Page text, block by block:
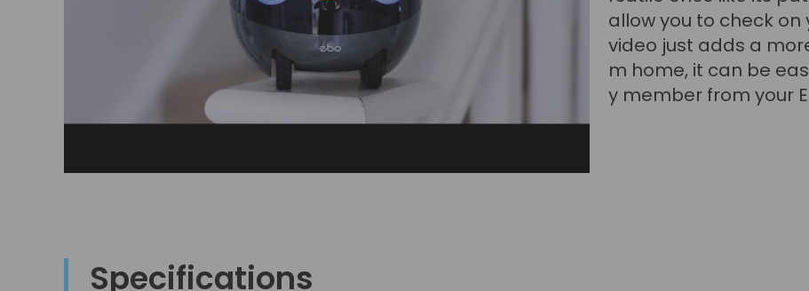
finitely a fun,
t again for the
panion features and
really be in two places
Specifications